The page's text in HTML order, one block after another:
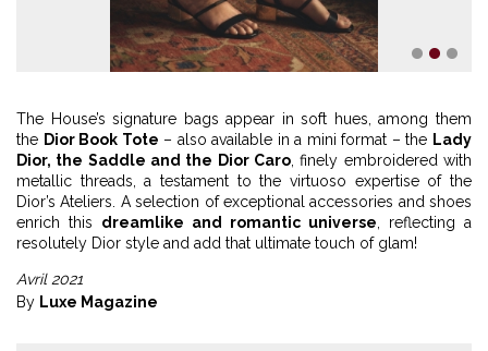
The House’s signature bags appear in soft hues, among them
the Dior Book Tote – also available in a mini format – the Lady
Dior, the Saddle and the Dior Caro, finely embroidered with
metallic threads, a testament to the virtuoso expertise of the
Dior’s Ateliers. A selection of exceptional accessories and shoes
enrich this dreamlike and romantic universe, reflecting a
resolutely Dior style and add that ultimate touch of glam!
Avril 2021
By Luxe Magazine